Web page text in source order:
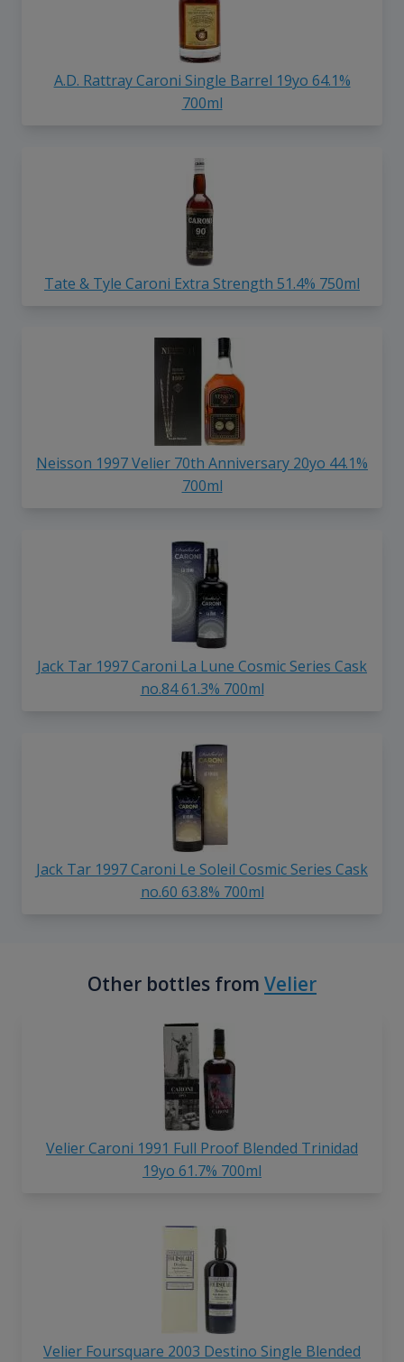
A.D. Rattray Caroni Single Barrel 19yo 64.1%
700ml
Tate & Tyle Caroni Extra Strength 51.4% 750ml
Neisson 1997 Velier 70th Anniversary 20yo 44.1%
700ml
Jack Tar 1997 Caroni La Lune Cosmic Series Cask
no.84 61.3% 700ml
Jack Tar 1997 Caroni Le Soleil Cosmic Series Cask
no.60 63.8% 700ml
Other bottles from Velier
Velier Caroni 1991 Full Proof Blended Trinidad
19yo 61.7% 700ml
Velier Foursquare 2003 Destino Single Blended